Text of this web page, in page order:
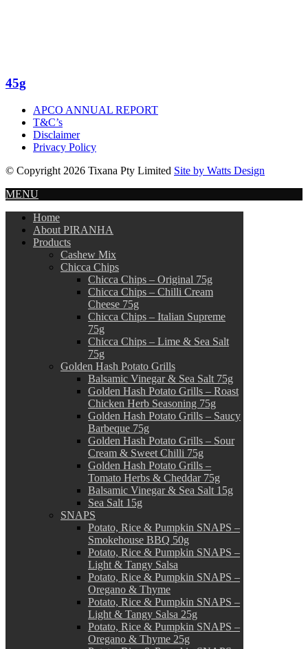
45g
APCO ANNUAL REPORT
T&C’s
Disclaimer
Privacy Policy
© Copyright 2026 Tixana Pty Limited Site by Watts Design
MENU
Home
About PIRANHA
Products
Cashew Mix
Chicca Chips
Chicca Chips – Original 75g
Chicca Chips – Chilli Cream
Cheese 75g
Chicca Chips – Italian Supreme
75g
Chicca Chips – Lime & Sea Salt
75g
Golden Hash Potato Grills
Balsamic Vinegar & Sea Salt 75g
Golden Hash Potato Grills – Roast
Chicken Herb Seasoning 75g
Golden Hash Potato Grills – Saucy
Barbeque 75g
Golden Hash Potato Grills – Sour
Cream & Sweet Chilli 75g
Golden Hash Potato Grills –
Tomato Herbs & Cheddar 75g
Balsamic Vinegar & Sea Salt 15g
Sea Salt 15g
SNAPS
Potato, Rice & Pumpkin SNAPS –
Smokehouse BBQ 50g
Potato, Rice & Pumpkin SNAPS –
Light & Tangy Salsa
Potato, Rice & Pumpkin SNAPS –
Oregano & Thyme
Potato, Rice & Pumpkin SNAPS –
Light & Tangy Salsa 25g
Potato, Rice & Pumpkin SNAPS –
Oregano & Thyme 25g